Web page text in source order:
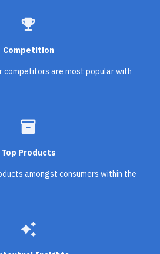
emoji_events
Competition
competitors are most popular with
inventory_2
Top Products
amongst consumers within the
auto_awesome